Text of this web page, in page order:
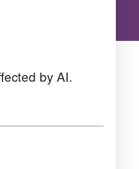
by AI.